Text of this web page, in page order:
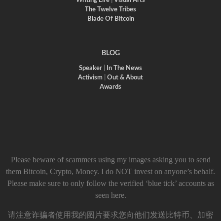
The Twelve Tribes
Blade Of Bitcoin
BLOG
Speaker
In The News
Activism
Out & About
Awards
Please beware of scammers using my images asking you to send
them Bitcoin, Crypto, Money. I do NOT invest on anyone’s behalf.
Please make sure to only follow the verified ‘blue tick’ accounts as
seen here.
请注意诈骗者使用我的图片要求您向他们发送比特币、加密